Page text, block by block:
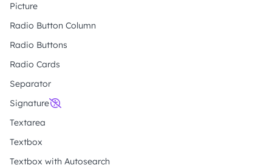
Picture
Radio Button Column
Radio Buttons
Radio Cards
Separator
Signature
Textarea
Textbox
Textbox with Autosearch